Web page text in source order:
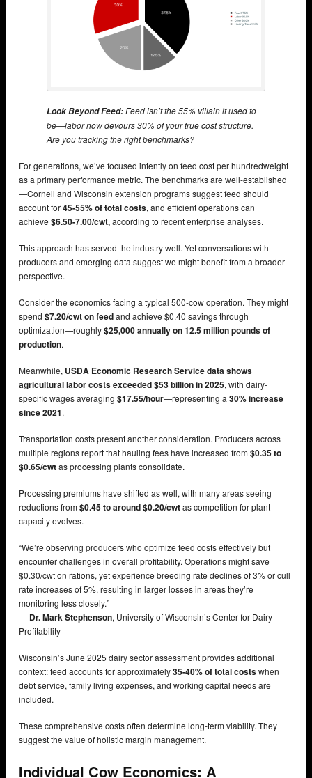
Look Beyond Feed:Feed isn’t the 55% villain it used to
be—labor now devours 30% of your true cost structure.
Are you tracking the right benchmarks?
For generations, we’ve focused intently on feed cost per hundredweight
as a primary performance metric. The benchmarks are well-established
—Cornell and Wisconsin extension programs suggest feed should
account for45-55% of total costs, and efficient operations can
achieve $6.50-7.00/cwt,according to recent enterprise analyses.
This approach has served the industry well. Yet conversations with
producers and emerging data suggest we might benefit from a broader
perspective.
Consider the economics facing a typical 500-cow operation. They might
spend $7.20/cwt on feedand achieve $0.40 savings through
optimization—roughly$25,000 annually on 12.5 million pounds of
production.
Meanwhile, USDA Economic Research Service data shows
agricultural labor costs exceeded $53 billion in 2025, with dairy-
specific wages averaging $17.55/hour—representing a 30% increase
since 2021.
Transportation costs present another consideration. Producers across
multiple regions report that hauling fees have increased from$0.35 to
$0.65/cwtas processing plants consolidate.
Processing premiums have shifted as well, with many areas seeing
reductions from$0.45 to around $0.20/cwtas competition for plant
capacity evolves.
“We’re observing producers who optimize feed costs effectively but
encounter challenges in overall profitability. Operations might save
$0.30/cwt on rations, yet experience breeding rate declines of 3% or cull
rate increases of 5%, resulting in larger losses in areas they’re
monitoring less closely.”
— Dr. Mark Stephenson, University of Wisconsin’s Center for Dairy
Profitability
Wisconsin’s June 2025 dairy sector assessment provides additional
context: feed accounts for approximately35-40% of total costswhen
debt service, family living expenses, and working capital needs are
included.
These comprehensive costs often determine long-term viability. They
suggest the value of holistic margin management.
Individual Cow Economics: A